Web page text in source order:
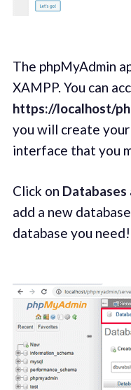
The phpMyAdmin
XAMPP. You can
https://localhost/
you will create
interface that you
Click on Databases
add a new
database you need!